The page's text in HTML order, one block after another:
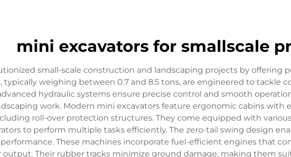
mini excavators for smallscale
small-scale construction and landscaping projects by offering
typically weighing between 0.7 and 8.5 tons, are engineered to tackle
hydraulic systems ensure precise control and smooth
work. Modern mini excavators feature ergonomic cabins with
roll-over protection structures. They come equipped with
to perform multiple tasks efficiently. The zero-tail swing design
These machines incorporate fuel-efficient engines that
Their rubber tracks minimize ground damage, making them